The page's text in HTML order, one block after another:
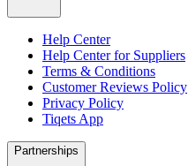
Help Center
Help Center for Suppliers
Terms & Conditions
Customer Reviews Policy
Privacy Policy
Tiqets App
Partnerships